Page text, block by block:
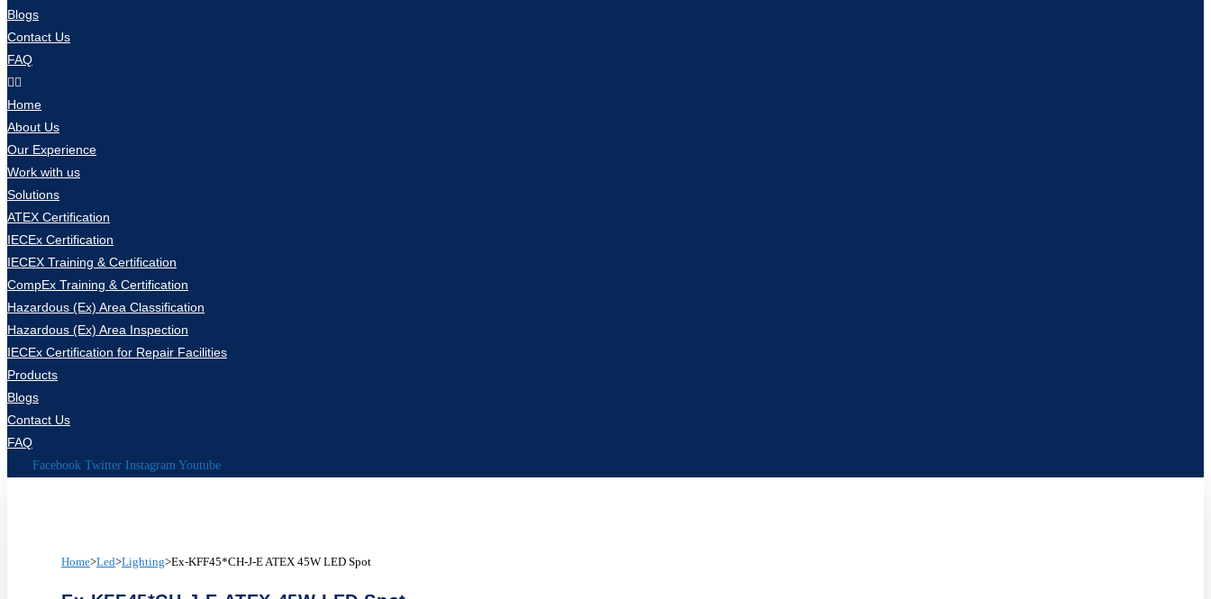
Blogs
Contact Us
FAQ
Home
About Us
Our Experience
Work with us
Solutions
ATEX Certification
IECEx Certification
IECEX Training & Certification
CompEx Training & Certification
Hazardous (Ex) Area Classification
Hazardous (Ex) Area Inspection
IECEx Certification for Repair Facilities
Products
Blogs
Contact Us
FAQ
Facebook Twitter Instagram Youtube
Home>Led>Lighting>Ex-KFF45*CH-J-E ATEX 45W LED Spot